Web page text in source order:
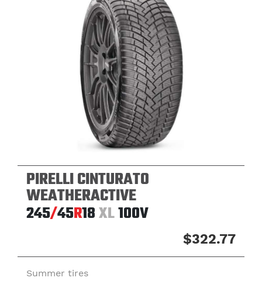
PIRELLI CINTURATO
WEATHERACTIVE
245/45R18XL100V
$322.77
Summer tires